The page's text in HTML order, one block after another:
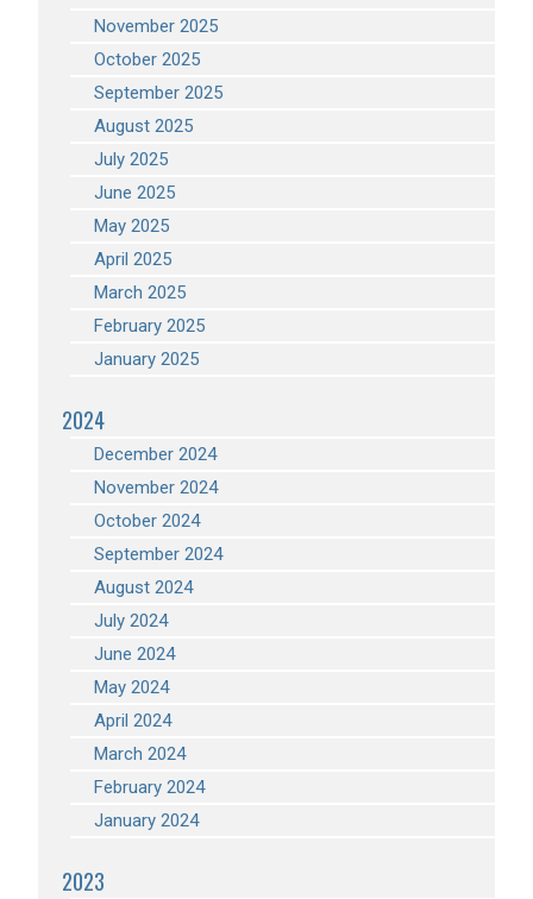
November 2025
October 2025
September 2025
August 2025
July 2025
June 2025
May 2025
April 2025
March 2025
February 2025
January 2025
2024
December 2024
November 2024
October 2024
September 2024
August 2024
July 2024
June 2024
May 2024
April 2024
March 2024
February 2024
January 2024
2023